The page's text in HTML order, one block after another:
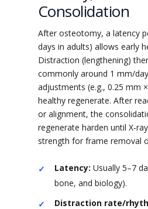
Consolidation
After osteotomy, a latency
days in adults) allows early
Distraction (lengthening)
commonly around 1 mm/
adjustments (e.g., 0.25 mm
healthy regenerate. After
or alignment, the
regenerate harden until
strength for frame removal
Latency: Usually 5–7
bone, and biology).
Distraction rate/